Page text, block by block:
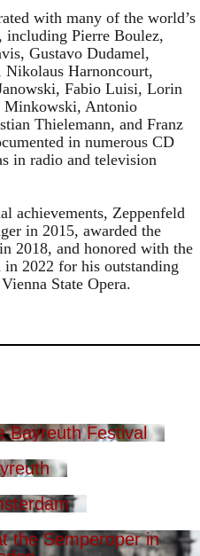
with many of the world’s
including Pierre Boulez,
Gustavo Dudamel,
Harnoncourt,
Fabio Luisi, Lorin
Minkowski, Antonio
Thielemann, and Franz
in numerous CD
in radio and television
achievements, Zeppenfeld
in 2015, awarded the
2018, and honored with the
2022 for his outstanding
State Opera.
Bayreuth Festival
the Semperoper in